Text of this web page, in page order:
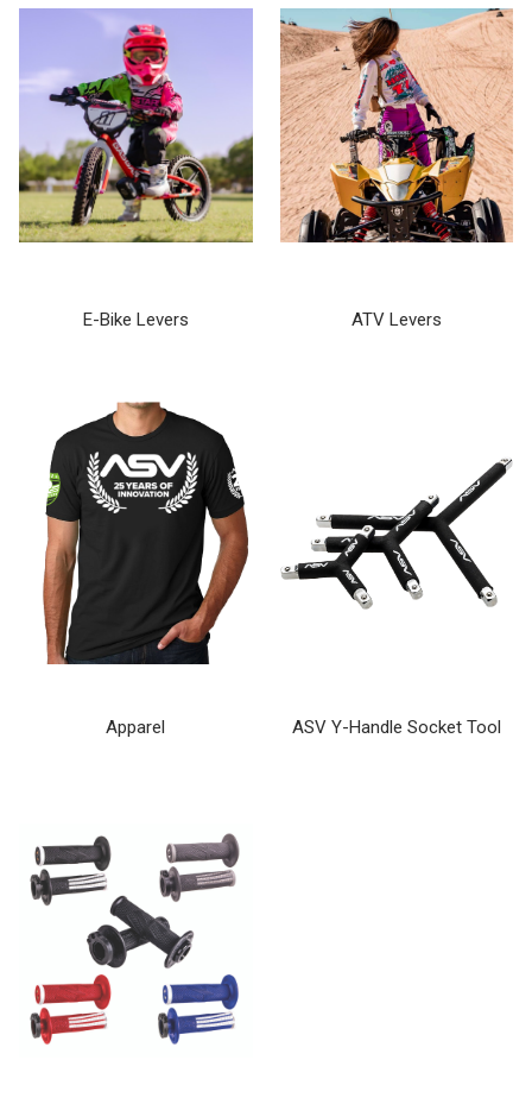
E-Bike Levers ATV Levers
Apparel ASV Y-Handle Socket Tool